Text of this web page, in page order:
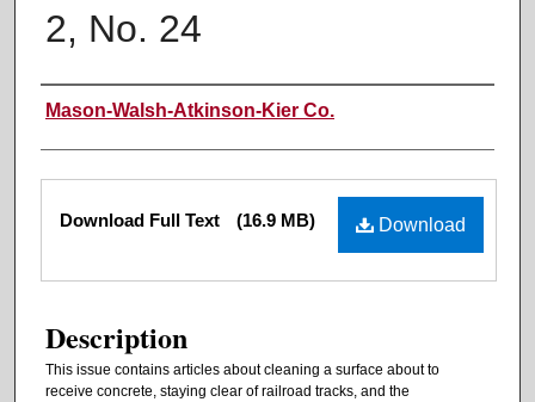
2, No. 24
Authors
Mason-Walsh-Atkinson-Kier Co.
Files Download
Download Full Text (16.9 MB)
Description
This issue contains articles about cleaning a surface about to
receive concrete, staying clear of railroad tracks, and the